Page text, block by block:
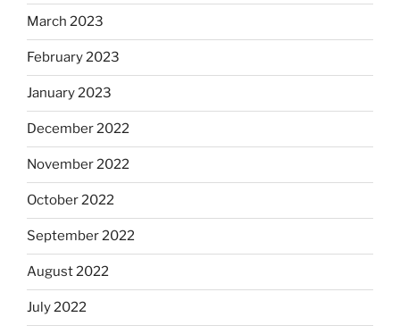
March 2023
February 2023
January 2023
December 2022
November 2022
October 2022
September 2022
August 2022
July 2022